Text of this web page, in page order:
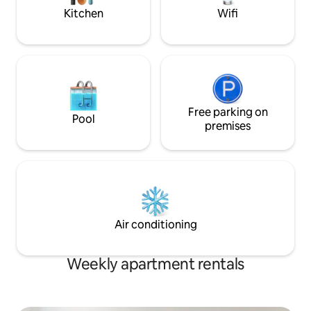
building.
Kitchen Wifi
Pool
Free parking on
premises
Air conditioning
Weekly apartment rentals